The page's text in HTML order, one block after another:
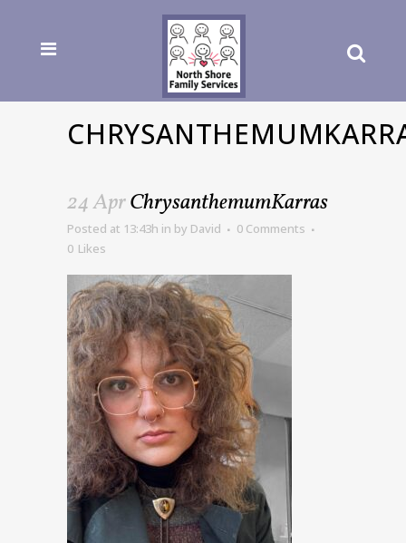
24 AprChrysanthemumKarras
Posted at 13:43h in by David
0 Comments
0 Likes